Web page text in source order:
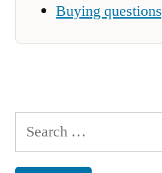
Buying
Search
for: